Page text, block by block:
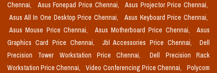
Chennai,
Asus Fonepad Price Chennai,
Asus Projector Price Chennai,
Asus All In One Desktop Price Chennai,
Asus Keyboard Price Chennai,
Asus Mouse Price Chennai,
Asus Motherboard Price Chennai,
Asus
Graphics Card Price Chennai,
Jbl Accessories Price Chennai,
Dell
Precision Tower Workstation Price Chennai,
Dell Precision Rack
Workstation Price Chennai,
Video Conferencing Price Chennai,
Polycom